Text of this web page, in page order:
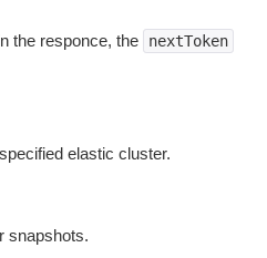
the responce, the nextToken
elastic cluster.
snapshots.